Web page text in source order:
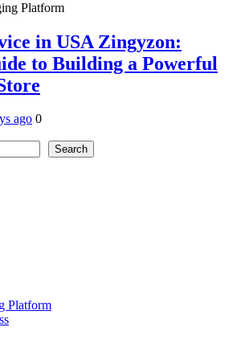
in USA Zingyzon:
to Building a Powerful
ago 0
Search
Platform